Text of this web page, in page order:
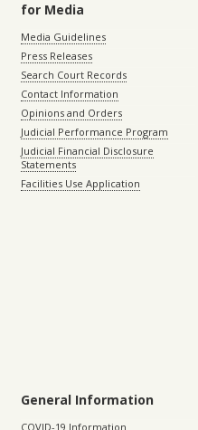
for Media
Media Guidelines
Press Releases
Search Court Records
Contact Information
Opinions and Orders
Judicial Performance Program
Judicial Financial Disclosure
Statements
Facilities Use Application
General Information
COVID-19 Information